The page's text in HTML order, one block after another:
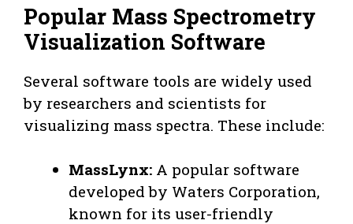
Popular Mass Spectrometry
Visualization Software
Several software tools are widely used
by researchers and scientists for
visualizing mass spectra. These include:
MassLynx: A popular software
developed by Waters Corporation,
known for its user-friendly